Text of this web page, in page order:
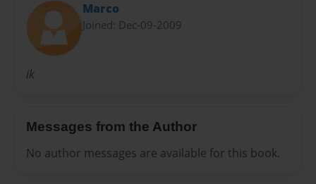
Marco
Joined: Dec-09-2009
ik
Messages from the Author
No author messages are available for this book.